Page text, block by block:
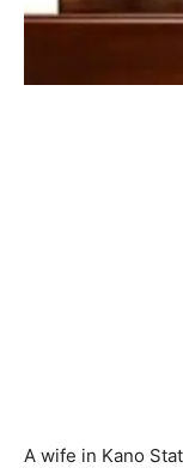
A wife in Kano